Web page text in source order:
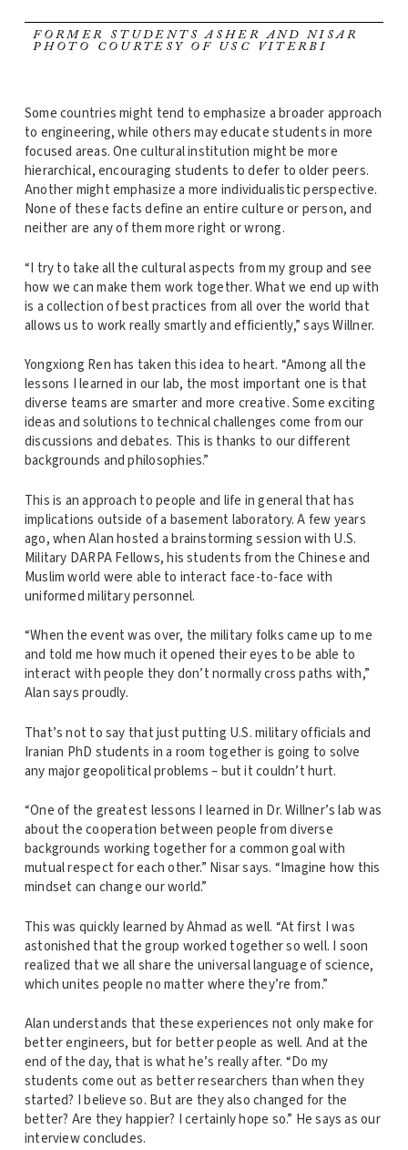
FORMER STUDENTS ASHER AND NISAR
PHOTO COURTESY OF USC VITERBI
Some countries might tend to emphasize a broader approach
to engineering, while others may educate students in more
focused areas. One cultural institution might be more
hierarchical, encouraging students to defer to older peers.
Another might emphasize a more individualistic perspective.
None of these facts define an entire culture or person, and
neither are any of them more right or wrong.
“I try to take all the cultural aspects from my group and see
how we can make them work together. What we end up with
is a collection of best practices from all over the world that
allows us to work really smartly and efficiently,” says Willner.
Yongxiong Ren has taken this idea to heart. “Among all the
lessons I learned in our lab, the most important one is that
diverse teams are smarter and more creative. Some exciting
ideas and solutions to technical challenges come from our
discussions and debates. This is thanks to our different
backgrounds and philosophies.”
This is an approach to people and life in general that has
implications outside of a basement laboratory. A few years
ago, when Alan hosted a brainstorming session with U.S.
Military DARPA Fellows, his students from the Chinese and
Muslim world were able to interact face-to-face with
uniformed military personnel.
“When the event was over, the military folks came up to me
and told me how much it opened their eyes to be able to
interact with people they don’t normally cross paths with,”
Alan says proudly.
That’s not to say that just putting U.S. military officials and
Iranian PhD students in a room together is going to solve
any major geopolitical problems – but it couldn’t hurt.
“One of the greatest lessons I learned in Dr. Willner’s lab was
about the cooperation between people from diverse
backgrounds working together for a common goal with
mutual respect for each other.” Nisar says. “Imagine how this
mindset can change our world.”
This was quickly learned by Ahmad as well. “At first I was
astonished that the group worked together so well. I soon
realized that we all share the universal language of science,
which unites people no matter where they’re from.”
Alan understands that these experiences not only make for
better engineers, but for better people as well. And at the
end of the day, that is what he’s really after. “Do my
students come out as better researchers than when they
started? I believe so. But are they also changed for the
better? Are they happier? I certainly hope so.” He says as our
interview concludes.